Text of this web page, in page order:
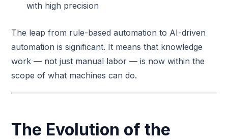
with high precision
The leap from rule-based automation to AI-driven
automation is significant. It means that knowledge
work — not just manual labor — is now within the
scope of what machines can do.
The Evolution of the